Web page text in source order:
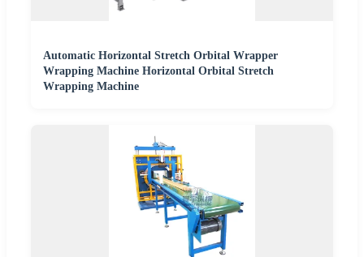
Automatic Horizontal Stretch Orbital Wrapper
Wrapping Machine Horizontal Orbital Stretch
Wrapping Machine